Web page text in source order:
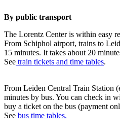
By public transport
The Lorentz Center is within easy
From Schiphol airport, trains to
15 minutes. It takes about 20
See train tickets and time tables.
From Leiden Central Train Station
minutes by bus. You can check in
buy a ticket on the bus (payment
See bus time tables.